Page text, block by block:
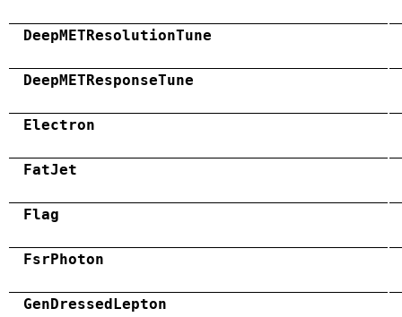
DeepMETResolutionTune
DeepMETResponseTune
Electron
FatJet
Flag
FsrPhoton
GenDressedLepton